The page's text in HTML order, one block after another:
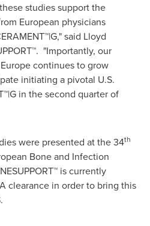
studies support the
European physicians
said Lloyd
"Importantly, our
Europecontinues to grow
initiating a pivotal U.S.
in the second quarter of
were presented at the 34th
Bone and Infection
is currently
clearance in order to bring this